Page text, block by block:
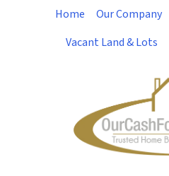
Home Our Company
Vacant Land & Lots